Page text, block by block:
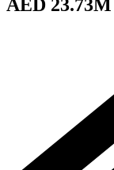
AED 23.73M